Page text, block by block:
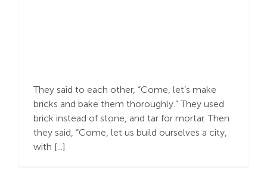
They said to each other, “Come, let’s make
bricks and bake them thoroughly.” They used
brick instead of stone, and tar for mortar. Then
they said, “Come, let us build ourselves a city,
with [...]